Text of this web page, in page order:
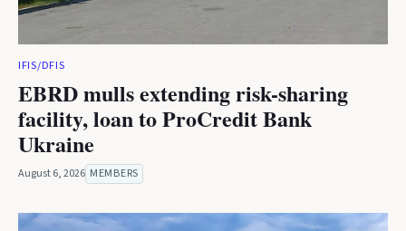
IFIS/DFIS
EBRD mulls extending risk-sharing
facility, loan to ProCredit Bank
Ukraine
August 6, 2026 MEMBERS